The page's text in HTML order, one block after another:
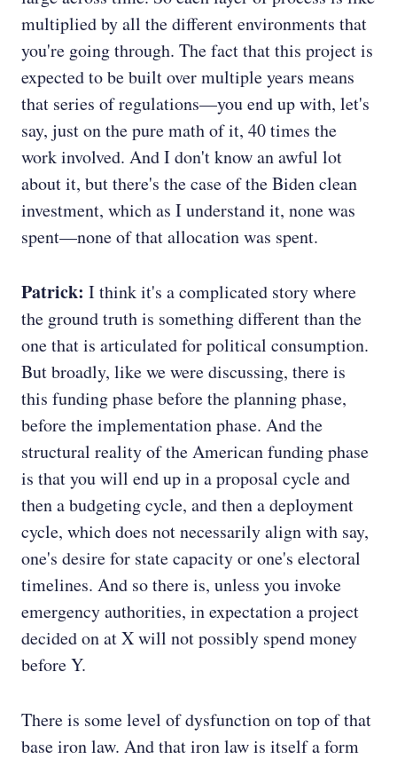
multiplied by all the different environments that
you're going through. The fact that this project is
expected to be built over multiple years means
that series of regulations—you end up with, let's
say, just on the pure math of it, 40 times the
work involved. And I don't know an awful lot
about it, but there's the case of the Biden clean
investment, which as I understand it, none was
spent—none of that allocation was spent.
Patrick: I think it's a complicated story where
the ground truth is something different than the
one that is articulated for political consumption.
But broadly, like we were discussing, there is
this funding phase before the planning phase,
before the implementation phase. And the
structural reality of the American funding phase
is that you will end up in a proposal cycle and
then a budgeting cycle, and then a deployment
cycle, which does not necessarily align with say,
one's desire for state capacity or one's electoral
timelines. And so there is, unless you invoke
emergency authorities, in expectation a project
decided on at X will not possibly spend money
before Y.
There is some level of dysfunction on top of that
base iron law. And that iron law is itself a form